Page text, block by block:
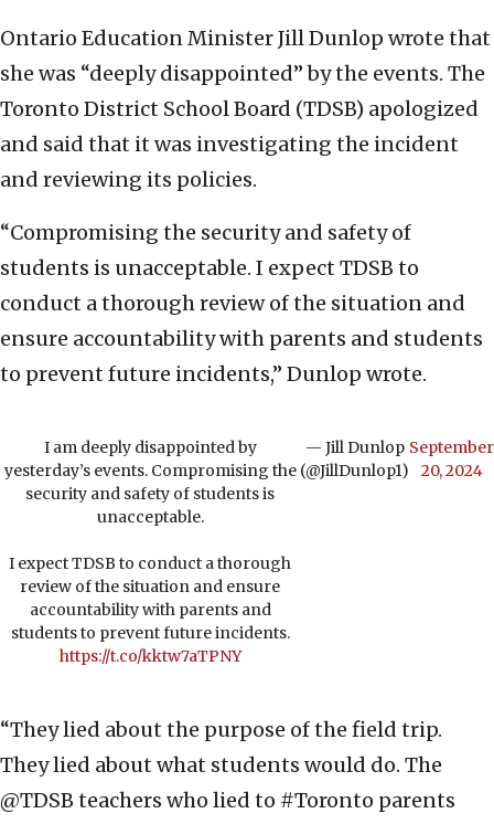
Ontario Education Minister Jill Dunlop wrote that
she was “deeply disappointed” by the events. The
Toronto District School Board (TDSB) apologized
and said that it was investigating the incident
and reviewing its policies.
“Compromising the security and safety of
students is unacceptable. I expect TDSB to
conduct a thorough review of the situation and
ensure accountability with parents and students
to prevent future incidents,” Dunlop wrote.
I am deeply disappointed by
yesterday’s events. Compromising the
security and safety of students is
unacceptable.
I expect TDSB to conduct a thorough
review of the situation and ensure
accountability with parents and
students to prevent future incidents.
https://t.co/kktw7aTPNY
— Jill Dunlop
(@JillDunlop1)
September
20, 2024
“They lied about the purpose of the field trip.
They lied about what students would do. The
@TDSB teachers who lied to #Toronto parents